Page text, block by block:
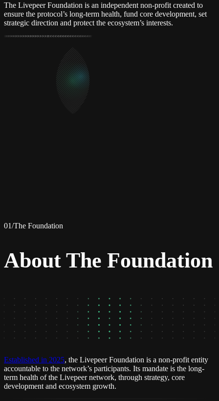
The Livepeer Foundation is an independent non-profit created to
ensure the protocol’s long-term health, fund core development, set
strategic direction and protect the ecosystem’s interests.
01/The Foundation
About The Foundation
Established in 2025, the Livepeer Foundation is a non-profit entity
accountable to the network’s participants. Its mandate is the long-
term health of the Livepeer network, through strategy, core
development and ecosystem growth.